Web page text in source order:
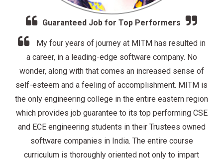
Excellent In & Off Campus Job Placement
Drive at MITM
MITM proved to be a wise choice for me. Our
Training and Placement Cell was literally on its toes to
provide us the best possible in and off-campus job
placement opportunities to its wide range of students
from all its branches of engineering. The whole
institution was like a family. Professors were not only
academically excellent but also very friendly and
supportive. They were enthusiastic and they cared